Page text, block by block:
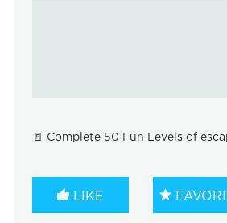
🚪 Complete 50 Fun Levels of
LIKE